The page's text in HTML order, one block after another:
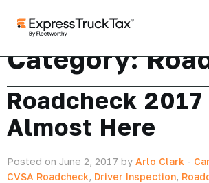
Category:
Roadcheck
Almost Here
Posted on June 2, 2017 by Arlo Clark -
CVSA Roadcheck, Driver Inspection,